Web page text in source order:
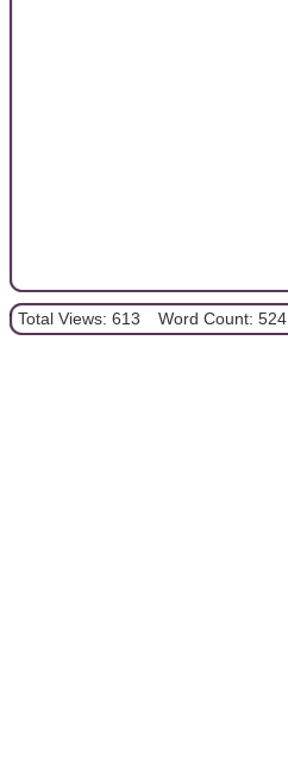
Total Views: 613 Word Count: 524